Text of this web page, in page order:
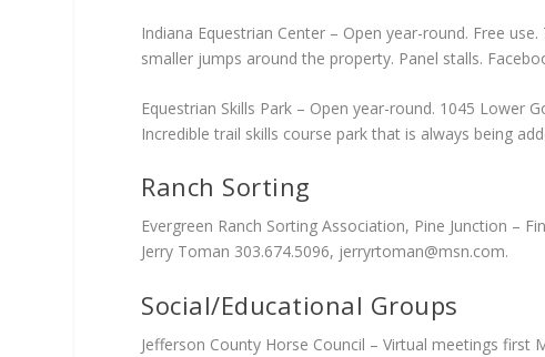
Indiana Equestrian Center – Open year-round. Free
smaller jumps around the property. Panel stalls.
Equestrian Skills Park – Open year-round. 1045 Lower
Incredible trail skills course park that is always being
Ranch Sorting
Evergreen Ranch Sorting Association, Pine Junction –
Jerry Toman 303.674.5096, jerryrtoman@msn.com.
Social/Educational Groups
Jefferson County Horse Council – Virtual meetings